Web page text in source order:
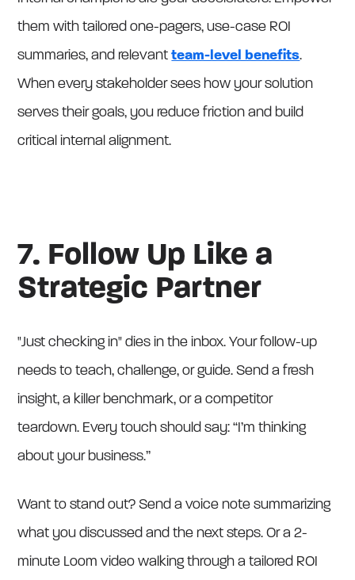
them with tailored one-pagers, use-case ROI
summaries, and relevantteam-level benefits.
When every stakeholder sees how your solution
serves their goals, you reduce friction and build
critical internal alignment.
7. Follow Up Like a
Strategic Partner
"Just checking in" dies in the inbox. Your follow-up
needs to teach, challenge, or guide. Send a fresh
insight, a killer benchmark, or a competitor
teardown. Every touch should say: “I’m thinking
about your business.”
Want to stand out? Send a voice note summarizing
what you discussed and the next steps. Or a 2-
minute Loom video walking through a tailored ROI